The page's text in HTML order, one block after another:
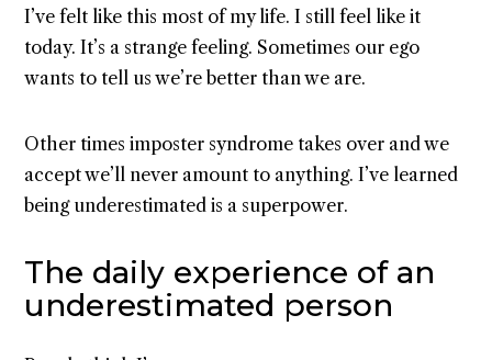
I’ve felt like this most of my life. I still feel like it
today. It’s a strange feeling. Sometimes our ego
wants to tell us we’re better than we are.
Other times imposter syndrome takes over and we
accept we’ll never amount to anything. I’ve learned
being underestimated is a superpower.
The daily experience of an
underestimated person